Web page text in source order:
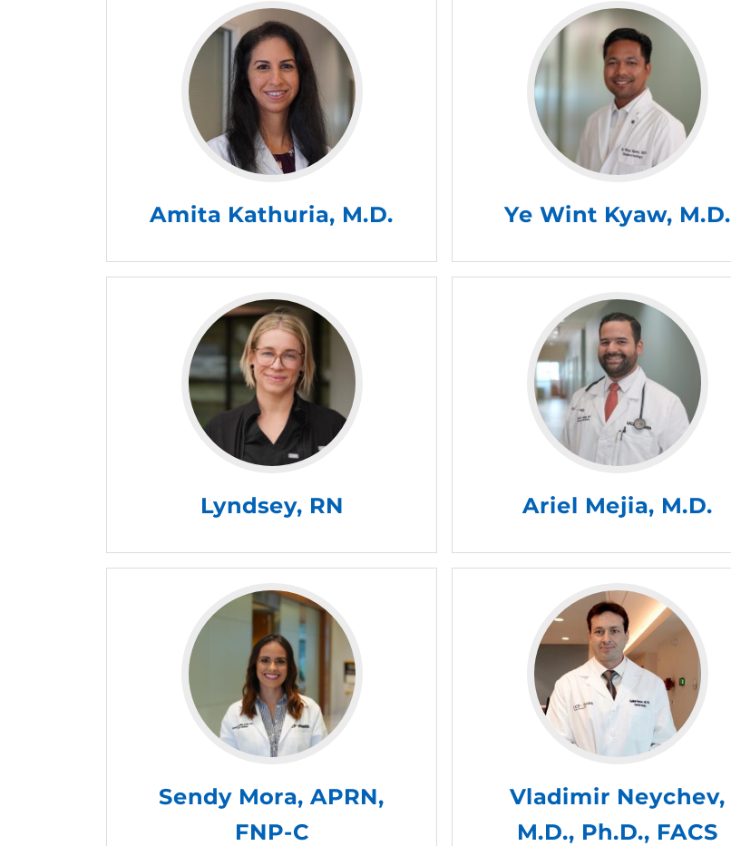
Amita Kathuria, M.D. Ye Wint Kyaw, M.D.
Lyndsey, RN Ariel Mejia, M.D.
Sendy Mora, APRN,
FNP-C
Vladimir Neychev,
M.D., Ph.D., FACS